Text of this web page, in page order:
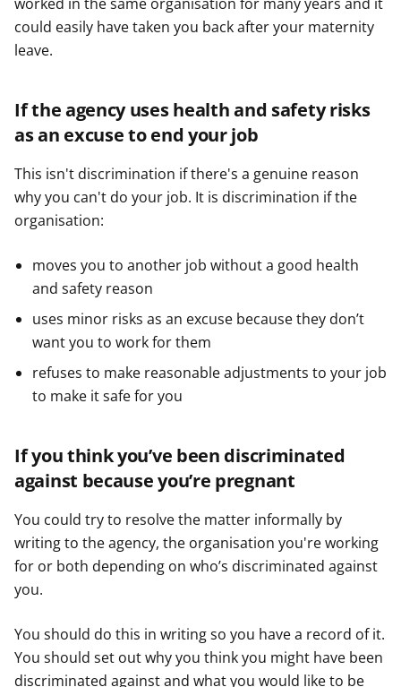
could easily have taken you back after your maternity
leave.
If the agency uses health and safety risks
as an excuse to end your job
This isn't discrimination if there's a genuine reason
why you can't do your job. It is discrimination if the
organisation:
moves you to another job without a good health
and safety reason
uses minor risks as an excuse because they don’t
want you to work for them
refuses to make reasonable adjustments to your job
to make it safe for you
If you think you’ve been discriminated
against because you’re pregnant
You could try to resolve the matter informally by
writing to the agency, the organisation you're working
for or both depending on who’s discriminated against
you.
You should do this in writing so you have a record of it.
You should set out why you think you might have been
discriminated against and what you would like to be